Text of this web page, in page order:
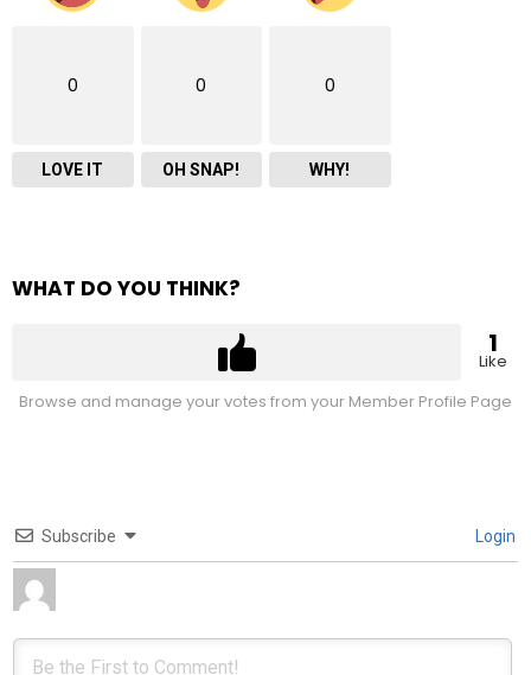
0
LOVE IT
0
OH SNAP!
0
WHY!
WHAT DO YOU THINK?
1
Like
Browse and manage your votes from your Member Profile Page
Subscribe Login